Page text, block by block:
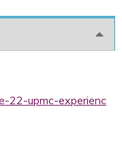
22-upmc-experienc